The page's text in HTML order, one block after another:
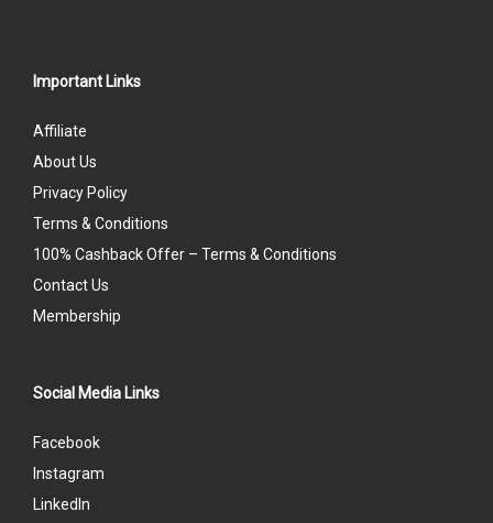
Important Links
Affiliate
About Us
Privacy Policy
Terms & Conditions
100% Cashback Offer – Terms & Conditions
Contact Us
Membership
Social Media Links
Facebook
Instagram
LinkedIn